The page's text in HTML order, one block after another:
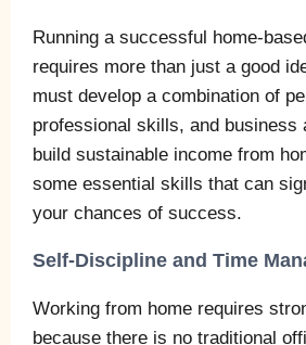
Running a successful home-
requires more than just a good
must develop a combination of
professional skills, and business
build sustainable income from
some essential skills that can
your chances of success.
Self-Discipline and Time
Working from home requires
because there is no traditional